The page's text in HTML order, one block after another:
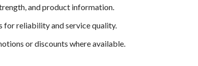
and product information.
for reliability and service quality.
or discounts where available.